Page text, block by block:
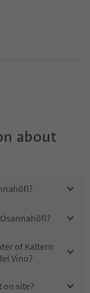
about
of Kaltern
Vino?
on site?